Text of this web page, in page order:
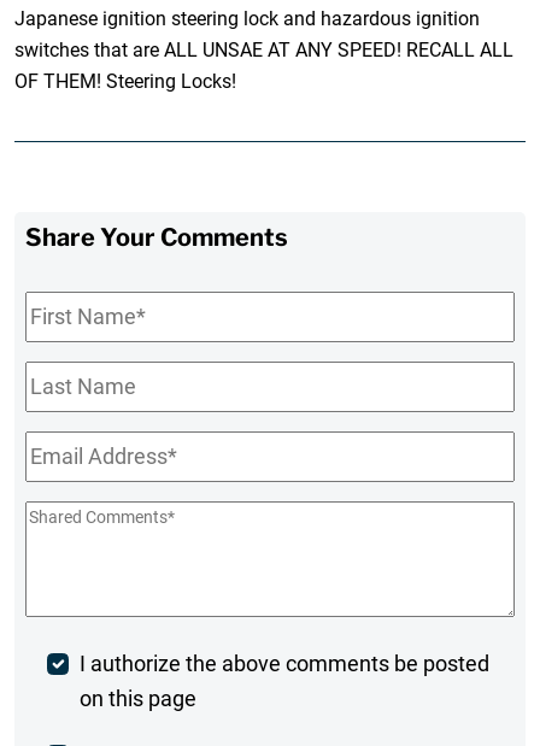
Japanese ignition steering lock and hazardous ignition
switches that are ALL UNSAE AT ANY SPEED! RECALL ALL
OF THEM! Steering Locks!
Share Your Comments
First
Name*
Last
Name
Email*
Shared
Post
Comment
I authorize the above comments be posted
on this page